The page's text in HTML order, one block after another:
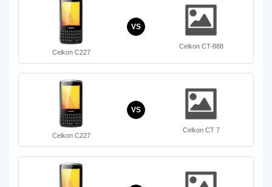
Celkon C227
VS
Celkon CT-888
Celkon C227
VS
Celkon CT 7